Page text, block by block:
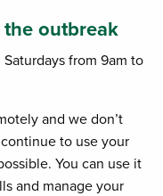
outbreak
from 9am to
and we don’t
to use your
You can use it
and manage your